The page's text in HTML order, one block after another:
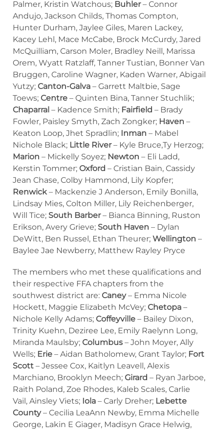
Palmer, Kristin Watchous; Buhler– Connor
Andujo, Jackson Childs, Thomas Compton,
Hunter Durham, Jaylee Giles, Maren Lackey,
Kacey Lehl, Mace McCabe, Brock McCurdy, Jared
McQuilliam, Carson Moler, Bradley Neill, Marissa
Orem, Wyatt Ratzlaff, Tanner Tustian, Bonner Van
Bruggen, Caroline Wagner, Kaden Warner, Abigail
Yutzy; Canton-Galva – Garrett Maltbie, Sage
Toews; Centre – Quinten Bina, Tanner Stuchlik;
Chaparral – Kadence Smith; Fairfield – Brady
Fowler, Paisley Smyth, Zach Zongker; Haven –
Keaton Loop, Jhet Spradlin; Inman – Mabel
Nichole Black; Little River– Kyle Bruce,Ty Herzog;
Marion – Mickelly Soyez; Newton – Eli Ladd,
Kerstin Tommer; Oxford – Cristian Bain, Cassidy
Jean Chase, Colby Hammond, Lily Kopfer;
Renwick– Mackenzie J Anderson, Emily Bonilla,
Lindsay Mies, Colton Miller, Lily Reichenberger,
Will Tice; South Barber– Bianca Binning, Ruston
Erikson, Avery Grieve; South Haven – Dylan
DeWitt, Ben Russel, Ethan Theurer; Wellington –
Baylee Jae Newberry, Matthew Rayley Pryce
The members who met these qualifications and
their respective FFA chapters from the
southwest district are: Caney– Emma Nicole
Hockett, Maggie Elizabeth McVey; Chetopa –
Nichole Kelly Adams; Coffeyville – Bailey Dixon,
Trinity Kuehn, Deziree Lee, Emily Raelynn Long,
Miranda Maulsby; Columbus – John Moyer, Ally
Wells; Erie – Aidan Batholomew, Grant Taylor; Fort
Scott – Jessee Cox, Kaitlyn Leavell, Alexis
Marchiano, Brooklyn Meech; Girard – Ryan Jarboe,
Raith Poland, Zoe Rhodes, Kaleb Scales, Carlie
Vail, Ainsley Viets; Iola – Carly Dreher; Lebette
County– Cecilia LeaAnn Newby, Emma Michelle
George, Lakin E Giager, Madisyn Grace Helwig,